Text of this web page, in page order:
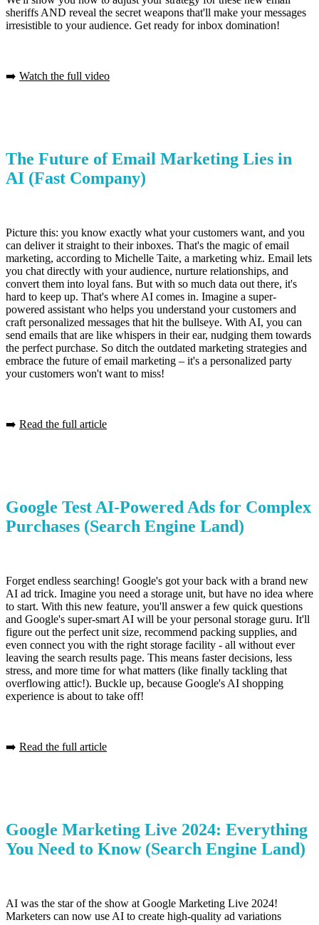
sheriffs AND reveal the secret weapons that'll make your messages
irresistible to your audience. Get ready for inbox domination!
➡️ Watch the full video
The Future of Email Marketing Lies in
AI (Fast Company)
Picture this: you know exactly what your customers want, and you
can deliver it straight to their inboxes. That's the magic of email
marketing, according to Michelle Taite, a marketing whiz. Email lets
you chat directly with your audience, nurture relationships, and
convert them into loyal fans. But with so much data out there, it's
hard to keep up. That's where AI comes in. Imagine a super-
powered assistant who helps you understand your customers and
craft personalized messages that hit the bullseye. With AI, you can
send emails that are like whispers in their ear, nudging them towards
the perfect purchase. So ditch the outdated marketing strategies and
embrace the future of email marketing – it's a personalized party
your customers won't want to miss!
➡️ Read the full article
Google Test AI-Powered Ads for Complex
Purchases (Search Engine Land)
Forget endless searching! Google's got your back with a brand new
AI ad trick. Imagine you need a storage unit, but have no idea where
to start. With this new feature, you'll answer a few quick questions
and Google's super-smart AI will be your personal storage guru. It'll
figure out the perfect unit size, recommend packing supplies, and
even connect you with the right storage facility - all without ever
leaving the search results page. This means faster decisions, less
stress, and more time for what matters (like finally tackling that
overflowing attic!). Buckle up, because Google's AI shopping
experience is about to take off!
➡️ Read the full article
Google Marketing Live 2024: Everything
You Need to Know(Search Engine Land)
AI was the star of the show at Google Marketing Live 2024!
Marketers can now use AI to create high-quality ad variations